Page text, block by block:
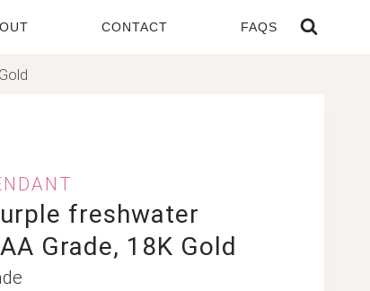
CONTACT FAQS
freshwater
Grade, 18K Gold